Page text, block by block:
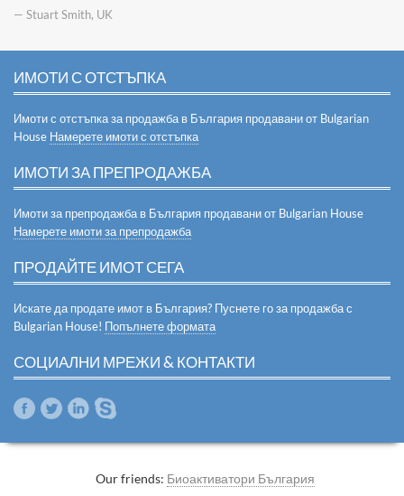
— Stuart Smith, UK
ИМОТИ С ОТСТЪПКА
Имоти с отстъпка за продажба в България продавани от Bulgarian
House Намерете имоти с отстъпка
ИМОТИ ЗА ПРЕПРОДАЖБА
Имоти за препродажба в България продавани от Bulgarian House
Намерете имоти за препродажба
ПРОДАЙТЕ ИМОТ СЕГА
Искате да продате имот в България? Пуснете го за продажба с
Bulgarian House! Попълнете формата
СОЦИАЛНИ МРЕЖИ & КОНТАКТИ
Our friends: Биоактиватори България